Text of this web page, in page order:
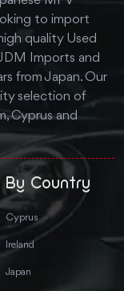
to import
quality Used
Imports and
from Japan. Our
selection of
Cyprus and
By Country
Cyprus
Ireland
Japan